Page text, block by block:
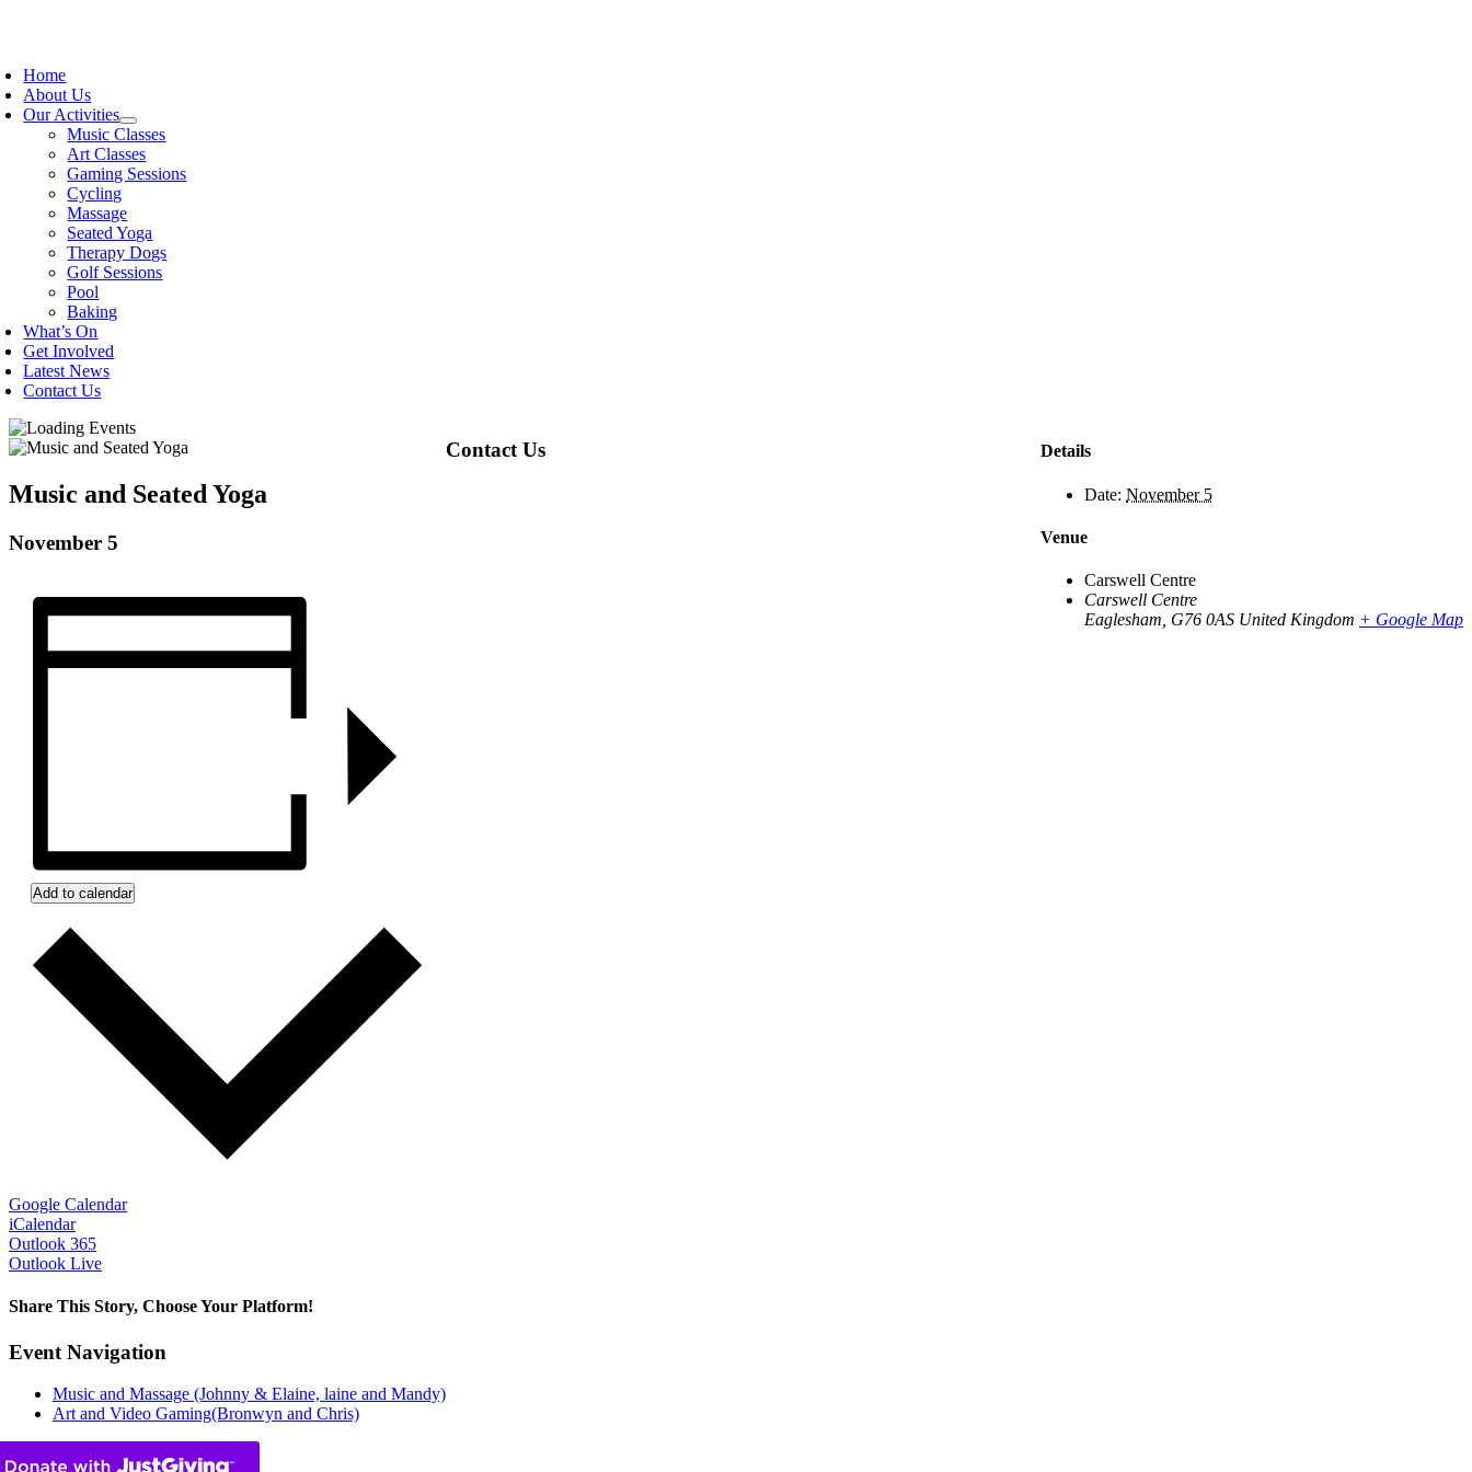
Home
About Us
Our Activities
Music Classes
Art Classes
Gaming Sessions
Cycling
Massage
Seated Yoga
Therapy Dogs
Golf Sessions
Pool
Baking
What’s On
Get Involved
Latest News
Contact Us
Music and Seated Yoga
November 5
Add to calendar
Google Calendar
iCalendar
Outlook 365
Outlook Live
Share This Story, Choose Your Platform!
Facebook
X
Bluesky
Reddit
LinkedIn
WhatsApp
Telegram
Tumblr
Pinterest
Xing
Email
Event Navigation
Music and Massage (Johnny & Elaine, laine and Mandy)
Art and Video Gaming(Bronwyn and Chris)
Details
Date: November 5
Venue
Carswell Centre
Carswell Centre
Eaglesham G76 0AS United Kingdom + Google Map
Contact Us